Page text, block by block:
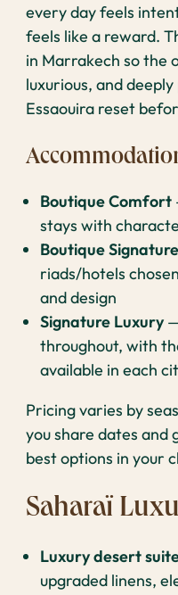
every day feels
feels like a reward.
in Marrakech so the
luxurious, and
Essaouira reset
Boutique Comfort
stays with
Boutique Signature
riads/hotels
and design
Signature Luxury—
throughout, with
available in each
Pricing varies by
you share dates and
best options in your
Saharaï
Luxury desert
upgraded linens,